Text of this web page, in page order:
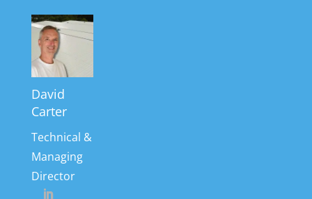
David
Carter
Technical &
Managing
Director